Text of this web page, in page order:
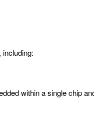
within a single chip